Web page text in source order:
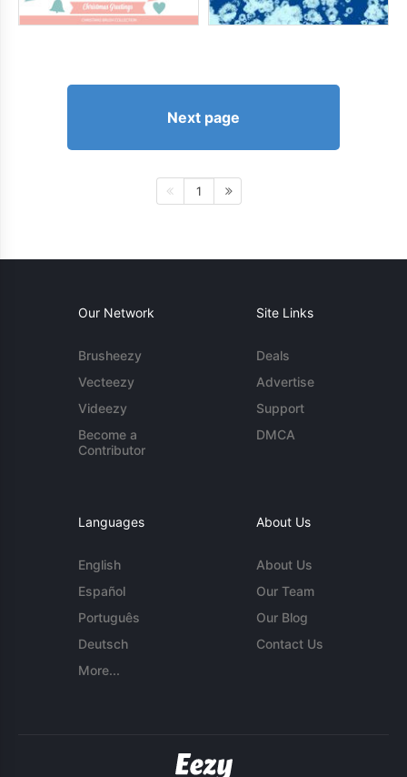
Next page
1
Our Network
Brusheezy
Vecteezy
Videezy
Become a
Contributor
Site Links
Deals
Advertise
Support
DMCA
Languages
English
Español
Português
Deutsch
More...
About Us
About Us
Our Team
Our Blog
Contact Us